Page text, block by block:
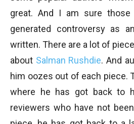
great. And I am sure those
generated controversy as
written. There are a lot of
about Salman Rushdie. And
him oozes out of each piece.
where he has got back to
reviewers who have not